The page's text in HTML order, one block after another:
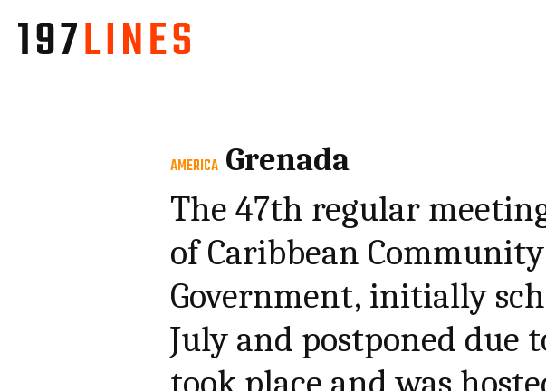
AMERICA Grenada
The 47th regular
of Caribbean
Government, initially
July and postponed due